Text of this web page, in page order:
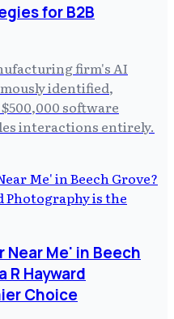
for B2B
firm's AI
identified,
software
interactions entirely.
Me' in Beech
R Hayward
Choice